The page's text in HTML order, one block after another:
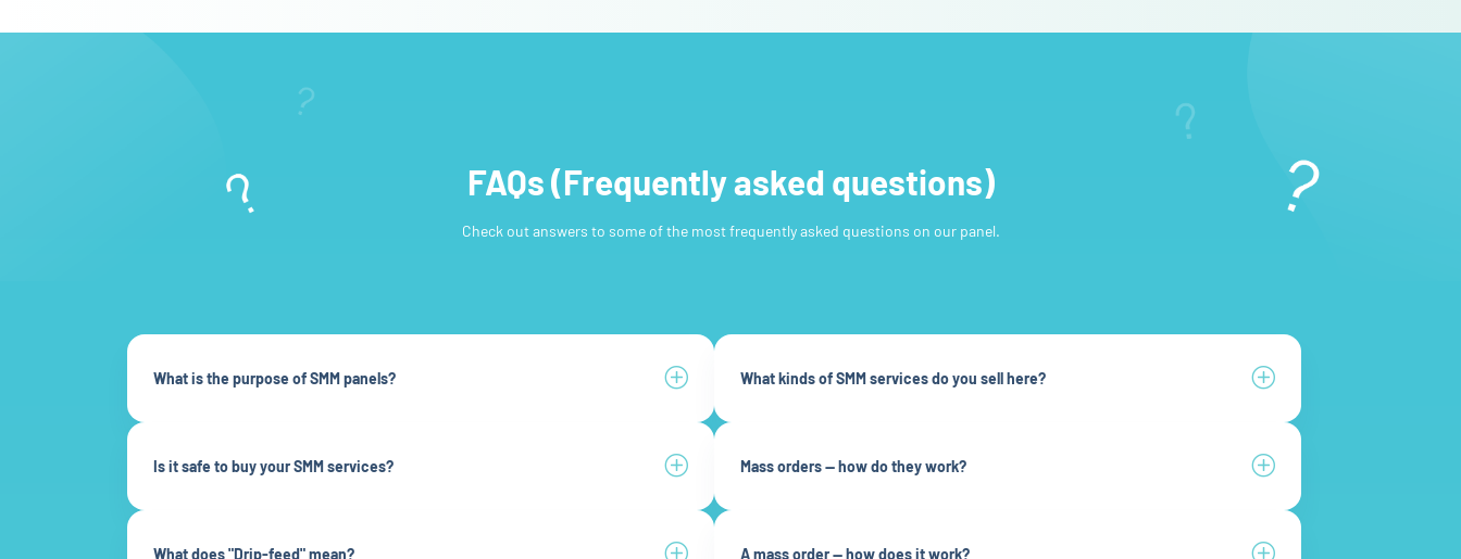
FAQs (Frequently asked questions)
Check out answers to some of the most frequently asked questions on our panel.
What is the purpose of SMM panels? What kinds of SMM services do you sell here?
Is it safe to buy your SMM services? Mass orders — how do they work?
What does "Drip-feed" mean? A mass order — how does it work?